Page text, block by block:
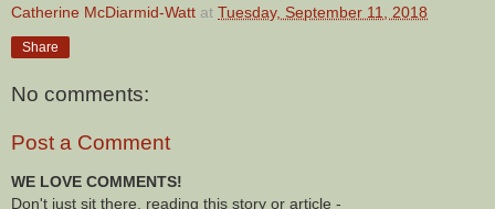
Catherine McDiarmid-Watt at Tuesday, September 11, 2018
Share
No comments:
Post a Comment
WE LOVE COMMENTS!
Don't just sit there, reading this story or article -